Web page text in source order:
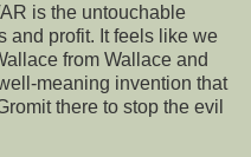
is the untouchable
and profit. It feels like we
from Wallace and
meaning invention that
there to stop the evil